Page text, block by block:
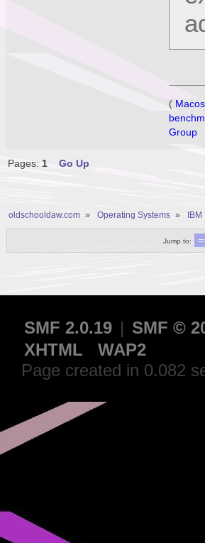
(
Group
Pages: 1 Go Up
oldschooldaw.com » Operating Systems »
Jump to:
SMF 2.0.19 | SMF ©
XHTML
WAP2
Page created in 0.082